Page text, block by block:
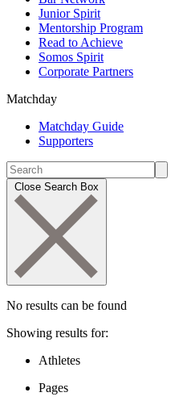
Junior Spirit
Mentorship Program
Read to Achieve
Somos Spirit
Corporate Partners
Matchday
Matchday Guide
Supporters
Close Search Box
No results can be found
Showing results for:
Athletes
Pages